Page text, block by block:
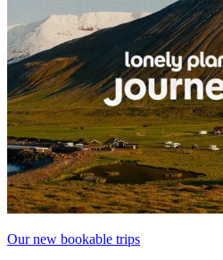
Our new bookable trips